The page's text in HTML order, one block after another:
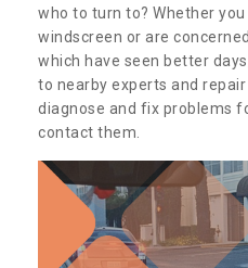
who to turn to? Whether
windscreen or are
which have seen better
to nearby experts and
diagnose and fix problems
contact them.